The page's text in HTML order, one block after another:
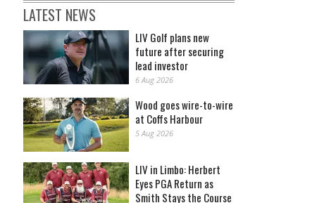
LATEST NEWS
LIV Golf plans new
future after securing
lead investor
6 Aug 2026
Wood goes wire-to-wire
at Coffs Harbour
5 Aug 2026
LIV in Limbo: Herbert
Eyes PGA Return as
Smith Stays the Course